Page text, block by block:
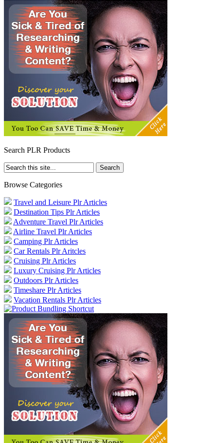
Search PLR Products
Browse Categories
Travel and Leisure Plr Articles
Destination Tips Plr Articles
Adventure Travel Plr Articles
Airline Travel Plr Articles
Camping Plr Articles
Car Rentals Plr Aritcles
Cruising Plr Articles
Luxury Cruising Plr Articles
Outdoors Plr Articles
Timeshare Plr Articles
Vacation Rentals Plr Articles